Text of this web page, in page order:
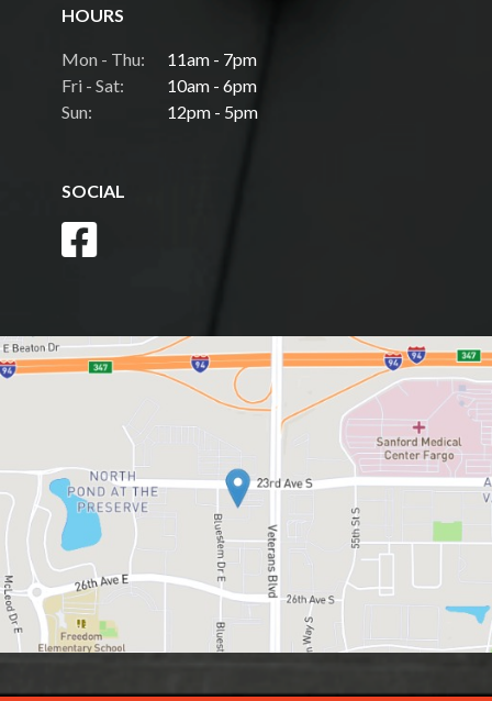
HOURS
Mon - Thu:
11am - 7pm
Fri - Sat:
10am - 6pm
Sun:
12pm - 5pm
SOCIAL